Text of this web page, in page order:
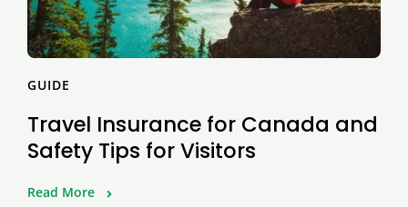
GUIDE
Travel Insurance for Canada and
Safety Tips for Visitors
Read More